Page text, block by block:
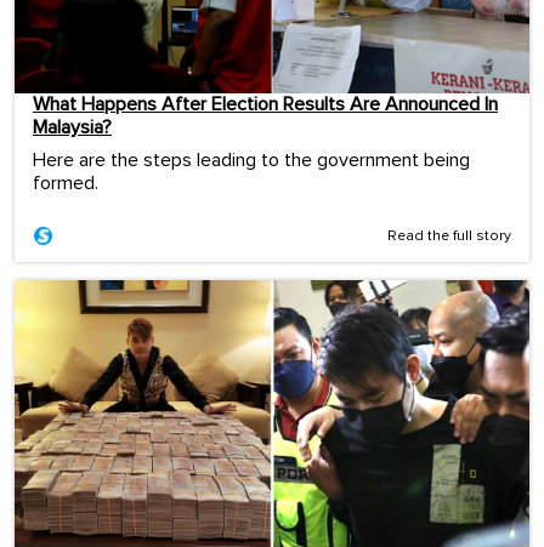
What Happens After Election Results Are Announced In
Malaysia?
Here are the steps leading to the government being
formed.
Read the full story